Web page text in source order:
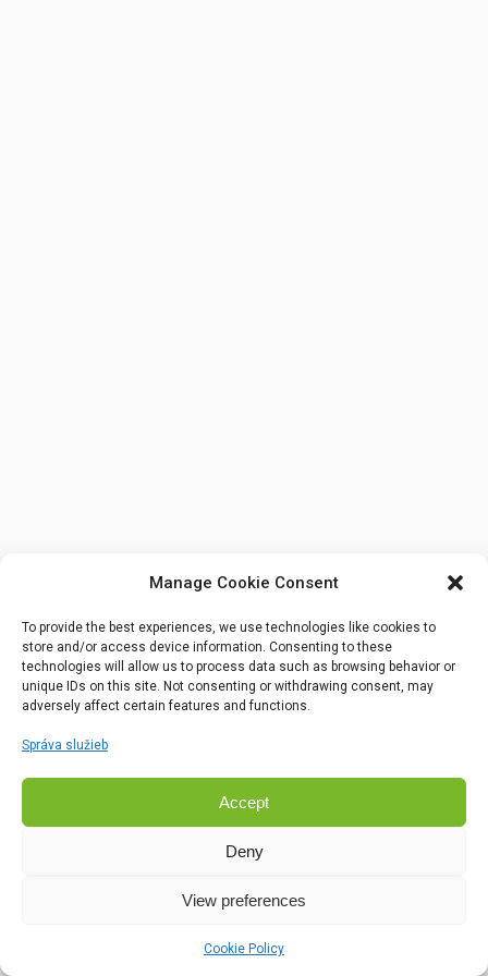
Manage Cookie Consent
To provide the best experiences, we use technologies like cookies to
store and/or access device information. Consenting to these
technologies will allow us to process data such as browsing behavior or
unique IDs on this site. Not consenting or withdrawing consent, may
adversely affect certain features and functions.
Správa služieb
Accept
Deny
View preferences
Cookie Policy